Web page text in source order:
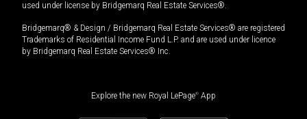
used under license by Bridgemarq Real Estate Services®.
Bridgemarq® & Design / Bridgemarq Real Estate Services® are registered
Trademarks of Residential Income Fund L.P. and are used under licence
by Bridgemarq Real Estate Services® Inc.
Explore the new Royal LePage® App